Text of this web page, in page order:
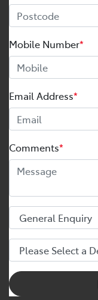
Mobile Number*
Email Address*
Comments*